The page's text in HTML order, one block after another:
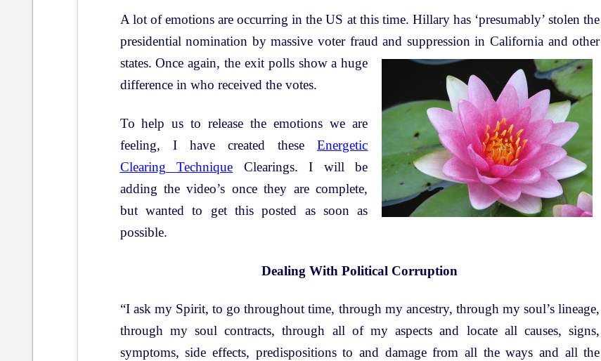
A lot of emotions are occurring in the US at this time. Hillary has ‘presumably’ stolen the
presidential nomination by massive voter fraud and suppression in California and other
states. Once again, the exit polls show a huge
difference in who received the votes.
To help us to release the emotions we are
feeling, I have created theseEnergetic
Clearing Technique Clearings. I will be
adding the video’s once they are complete,
but wanted to get this posted as soon as
possible.
Dealing With Political Corruption
“I ask my Spirit, to go throughout time, through my ancestry, through my soul’s lineage,
through my soul contracts, through all of my aspects and locate all causes, signs,
symptoms, side effects, predispositions to and damage from all the ways and all the